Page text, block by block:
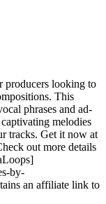
producers looking to
This
phrases and ad-
melodies
tracks. Get it now at
out more details
by-
an affiliate link to